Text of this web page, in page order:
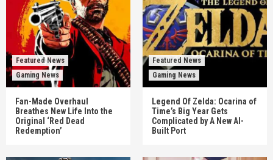
Featured News
Gaming News
Fan-Made Overhaul
Breathes New Life Into the
Original ‘Red Dead
Redemption’
Featured News
Gaming News
Legend Of Zelda: Ocarina of
Time’s Big Year Gets
Complicated by A New AI-
Built Port